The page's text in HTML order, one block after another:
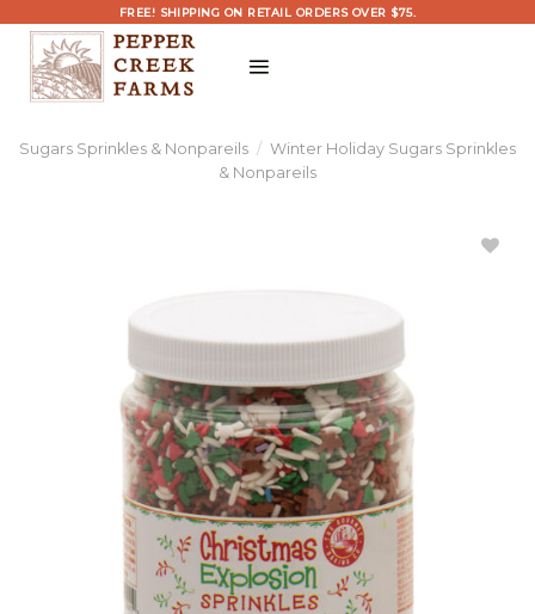
content
FREE! SHIPPING ON RETAIL ORDERS OVER $75.
Sugars Sprinkles & Nonpareils / Winter Holiday Sugars Sprinkles
& Nonpareils